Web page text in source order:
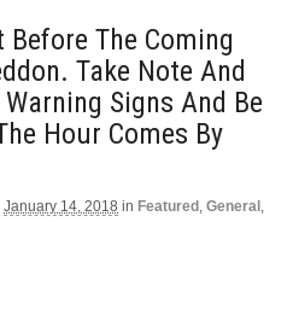
Before The Coming
Take Note And
Signs And Be
Hour Comes By
January 14, 2018 in Featured , General ,